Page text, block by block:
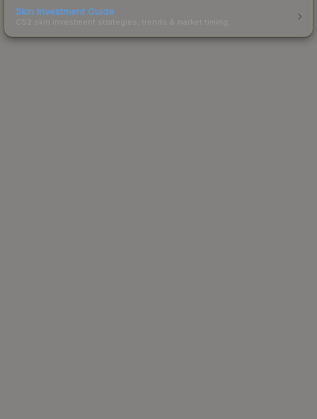
Skin Investment Guide
CS2 skin investment strategies, trends & market timing.